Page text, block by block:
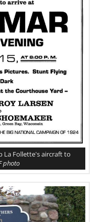
La Follette's aircraft to
photo